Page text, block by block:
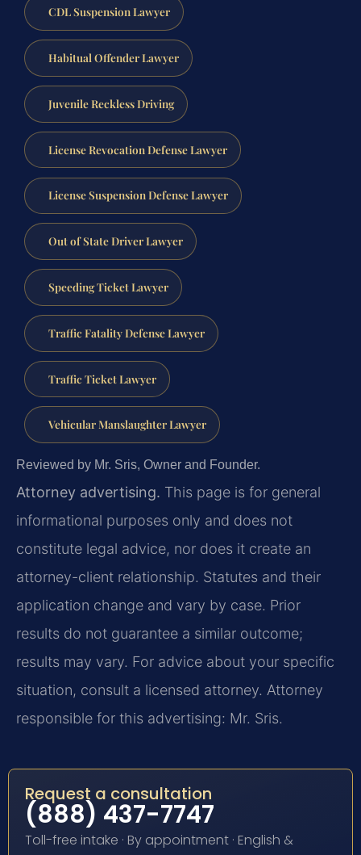
CDL Suspension Lawyer
Habitual Offender Lawyer
Juvenile Reckless Driving
License Revocation Defense Lawyer
License Suspension Defense Lawyer
Out of State Driver Lawyer
Speeding Ticket Lawyer
Traffic Fatality Defense Lawyer
Traffic Ticket Lawyer
Vehicular Manslaughter Lawyer
Reviewed by Mr. Sris, Owner and Founder.
Attorney advertising. This page is for general
informational purposes only and does not
constitute legal advice, nor does it create an
attorney-client relationship. Statutes and their
application change and vary by case. Prior
results do not guarantee a similar outcome;
results may vary. For advice about your specific
situation, consult a licensed attorney. Attorney
responsible for this advertising: Mr. Sris.
Request a consultation
(888) 437-7747
Toll-free intake · By appointment · English &